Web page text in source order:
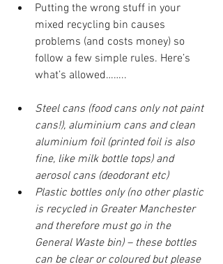
Putting the wrong stuff in your
mixed recycling bin causes
problems (and costs money) so
follow a few simple rules. Here’s
what’s allowed……..
Steel cans (food cans only not paint
cans!), aluminium cans and clean
aluminium foil (printed foil is also
fine, like milk bottle tops) and
aerosol cans (deodorant etc)
Plastic bottles only (no other plastic
is recycled in Greater Manchester
and therefore must go in the
General Waste bin) – these bottles
can be clear or coloured but please